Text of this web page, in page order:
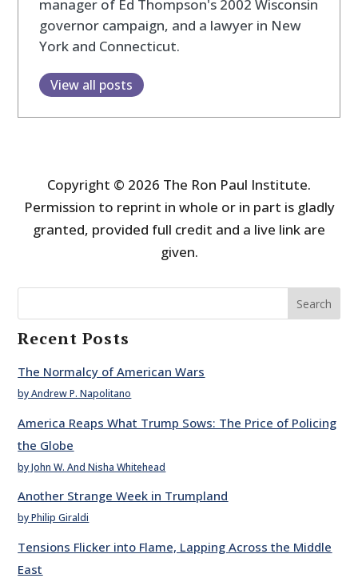
manager of Ed Thompson's 2002 Wisconsin
governor campaign, and a lawyer in New
York and Connecticut.
View all posts
Copyright © 2026 The Ron Paul Institute.
Permission to reprint in whole or in part is gladly
granted, provided full credit and a live link are
given.
Search
Recent Posts
The Normalcy of American Wars
by Andrew P. Napolitano
America Reaps What Trump Sows: The Price of Policing
the Globe
by John W. And Nisha Whitehead
Another Strange Week in Trumpland
by Philip Giraldi
Tensions Flicker into Flame, Lapping Across the Middle
East